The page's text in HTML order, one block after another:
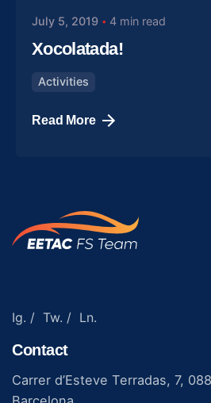
July 5, 2019 4 min read
Xocolatada!
Activities
Read More
Ig. / Tw. / Ln.
Contact
Carrer d’Esteve Terradas, 7,